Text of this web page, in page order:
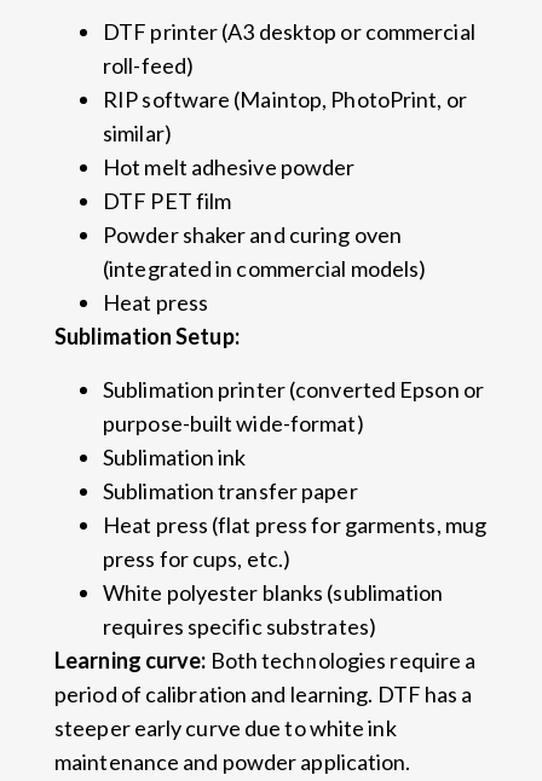
DTF printer (A3 desktop or commercial
roll-feed)
RIP software (Maintop, PhotoPrint, or
similar)
Hot melt adhesive powder
DTF PET film
Powder shaker and curing oven
(integrated in commercial models)
Heat press
Sublimation Setup:
Sublimation printer (converted Epson or
purpose-built wide-format)
Sublimation ink
Sublimation transfer paper
Heat press (flat press for garments, mug
press for cups, etc.)
White polyester blanks (sublimation
requires specific substrates)
Learning curve: Both technologies require a
period of calibration and learning. DTF has a
steeper early curve due to white ink
maintenance and powder application.